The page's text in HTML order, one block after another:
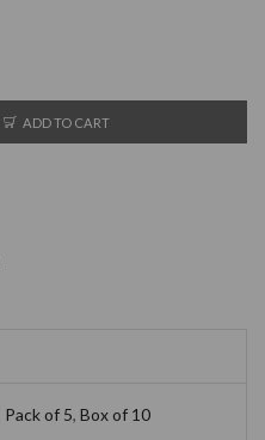
ADD TO CART
Pack of 5,Box of 10